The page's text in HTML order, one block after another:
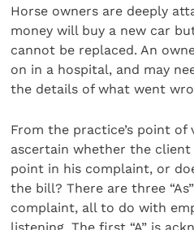
Horse owners are deeply
money will buy a new car
cannot be replaced. An
on in a hospital, and may
the details of what went
From the practice’s point of
ascertain whether the client
point in his complaint, or
the bill? There are three
complaint, all to do with